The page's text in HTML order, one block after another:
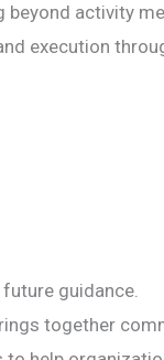
beyond activity
execution
guidance.
together